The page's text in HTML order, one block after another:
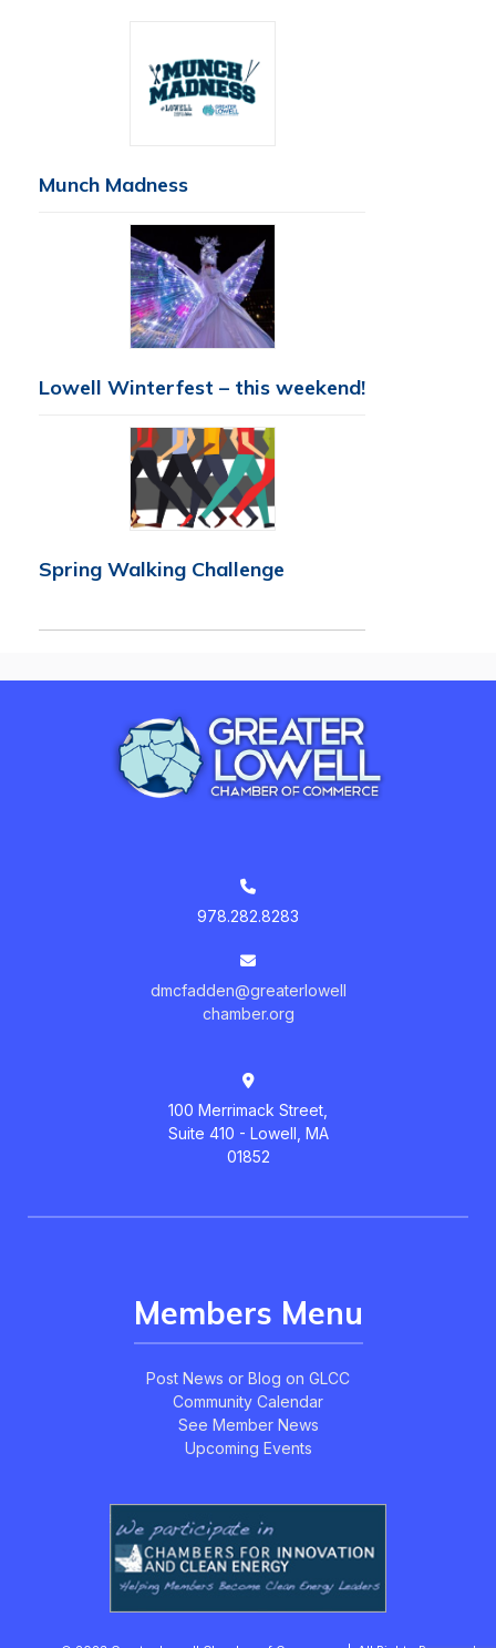
Munch Madness
Lowell Winterfest – this weekend!
Spring Walking Challenge
978.282.8283
dmcfadden@greaterlowell
chamber.org
100 Merrimack Street,
Suite 410 - Lowell, MA
01852
Members Menu
Post News or Blog on GLCC
Community Calendar
See Member News
Upcoming Events